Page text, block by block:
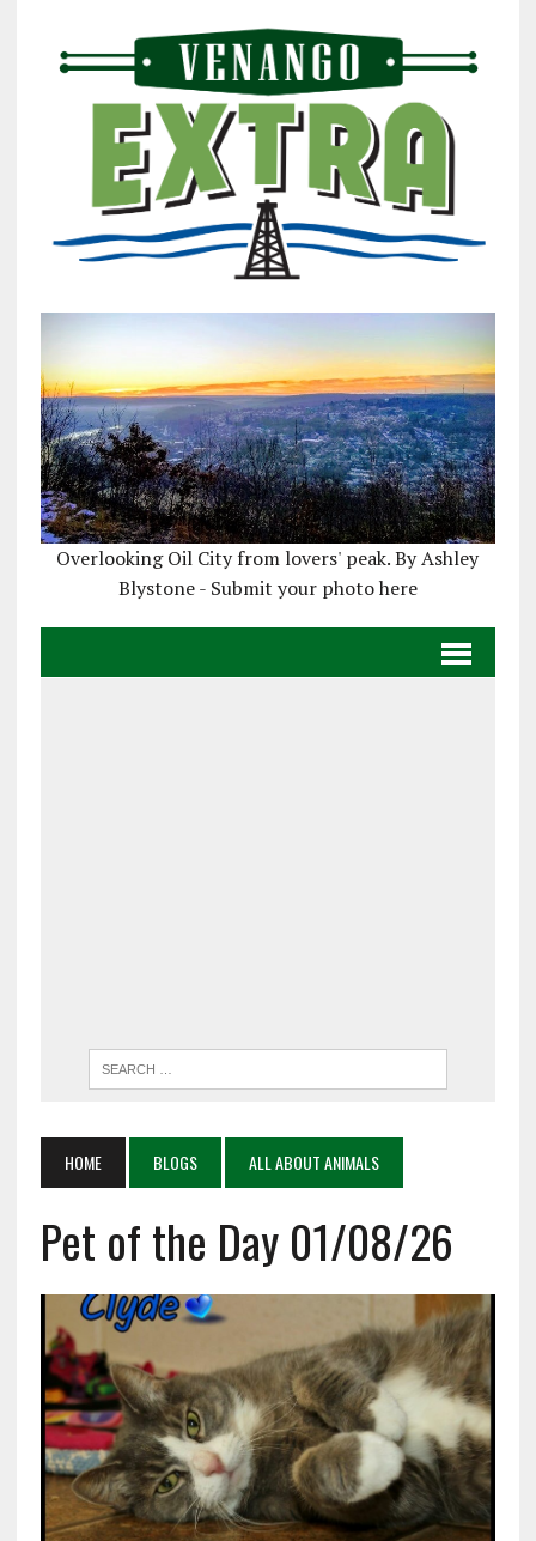
Overlooking Oil City from lovers' peak. By Ashley
Blystone - Submit your photo here
HOME BLOGS ALL ABOUT ANIMALS
Pet of the Day 01/08/26